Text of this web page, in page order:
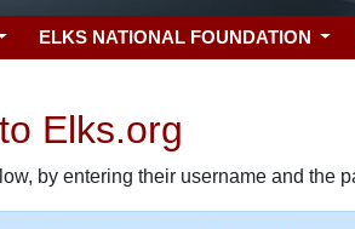
ELKS NATIONAL FOUNDATION
Elks.org
by entering their username and the